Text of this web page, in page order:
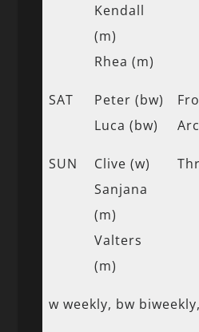
Kendall
(m)
Rhea (m)
SAT
Peter (bw)
Luca (bw)
SUN
Clive (w)
Sanjana
(m)
Valters
(m)
w weekly, bw